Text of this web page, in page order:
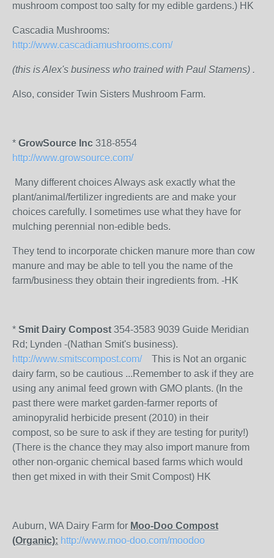
mushroom compost too salty for my edible gardens.) HK
Cascadia Mushrooms:
http://www.cascadiamushrooms.com/
(this is Alex's business who trained with Paul Stamens) .
Also, consider Twin Sisters Mushroom Farm.
* GrowSource Inc 318-8554
http://www.growsource.com/
Many different choices Always ask exactly what the
plant/animal/fertilizer ingredients are and make your
choices carefully. I sometimes use what they have for
mulching perennial non-edible beds.
They tend to incorporate chicken manure more than cow
manure and may be able to tell you the name of the
farm/business they obtain their ingredients from. -HK
* Smit Dairy Compost 354-3583 9039 Guide Meridian
Rd; Lynden -(Nathan Smit's business).
http://www.smitscompost.com/This is Not an organic
dairy farm, so be cautious ...Remember to ask if they are
using any animal feed grown with GMO plants. (In the
past there were market garden-farmer reports of
aminopyralid herbicide present (2010) in their
compost, so be sure to ask if they are testing for purity!)
(There is the chance they may also import manure from
other non-organic chemical based farms which would
then get mixed in with their Smit Compost) HK
Auburn, WA Dairy Farm for Moo-Doo Compost
(Organic): http://www.moo-doo.com/moodoo